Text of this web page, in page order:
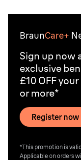
BraunCare+
Sign up now
exclusive
£10 OFF
or more*
Register now
*This promotion is
Applicable on orders